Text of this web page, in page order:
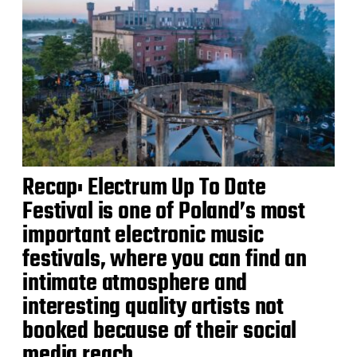
Recap: Electrum Up To Date
Festival is one of Poland’s most
important electronic music
festivals, where you can find an
intimate atmosphere and
interesting quality artists not
booked because of their social